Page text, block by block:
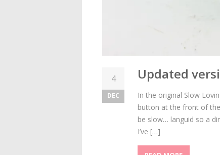
4
DEC
Updated
In the original Slow
button at the front of
be slow… languid so a
I’ve […]